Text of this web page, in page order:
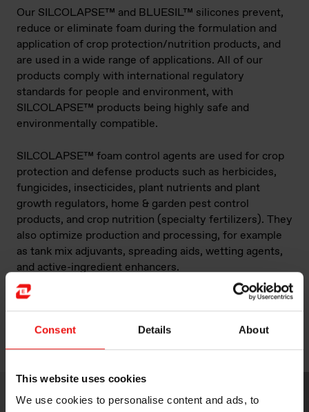
Consent Details About
This website uses cookies
We use cookies to personalise content and ads, to
Our SILCOLAPSE™ and BLUESIL™ silicones prevent,
reduce or eliminate foam during the formulation and
application of crop protection/nutrition products, and
are used in a wide range of applications. All of our
products comply with international regulatory
standards for people and environment, with
SILCOLAPSE™ products being highly safe and
environmentally compatible.
SILCOLAPSE™ foam control agents are used for crop
protection and defense products such as herbicides,
fungicides, insecticides, plant nutrients and plant
growth regulators, home & garden pest control
products, and crop nutrition (specialty fertilizers). They
also optimize production and processing, for example
as tank mix adjuvants, spreading aids, wetting agents,
and active-ingredient enhancers.
Our staff are here to provide you with the best product,
process and application guidance on silicone use in
agricultural applications – from dedicated product
development to on-site technical services.